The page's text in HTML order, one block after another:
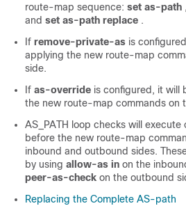
route-map sequence: set as-path
and set as-path replace .
If remove-private-as is
applying the new route-map
side.
If as-override is configured, it will
the new route-map commands on
AS_PATH loop checks will execute
before the new route-map
inbound and outbound sides.
by using allow-as in on the
peer-as-check on the outbound
Replacing the Complete AS-path